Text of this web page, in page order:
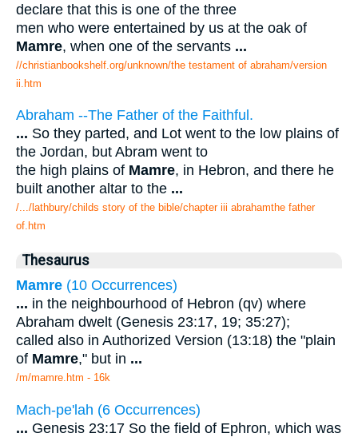
declare that this is one of the three
men who were entertained by us at the oak of
Mamre, when one of the servants ...
//christianbookshelf.org/unknown/the testament of abraham/version
ii.htm
Abraham --The Father of the Faithful.
... So they parted, and Lot went to the low plains of
the Jordan, but Abram went to
the high plains of Mamre, in Hebron, and there he
built another altar to the ...
/.../lathbury/childs story of the bible/chapter iii abrahamthe father
of.htm
Thesaurus
Mamre (10 Occurrences)
... in the neighbourhood of Hebron (qv) where
Abraham dwelt (Genesis 23:17, 19; 35:27);
called also in Authorized Version (13:18) the "plain
of Mamre," but in ...
/m/mamre.htm - 16k
Mach-pe'lah (6 Occurrences)
... Genesis 23:17 So the field of Ephron, which was